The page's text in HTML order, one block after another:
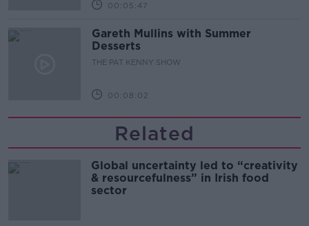
00:05:47
Gareth Mullins with Summer
Desserts
THE PAT KENNY SHOW
00:08:02
Related
Global uncertainty led to “creativity
& resourcefulness” in Irish food
sector